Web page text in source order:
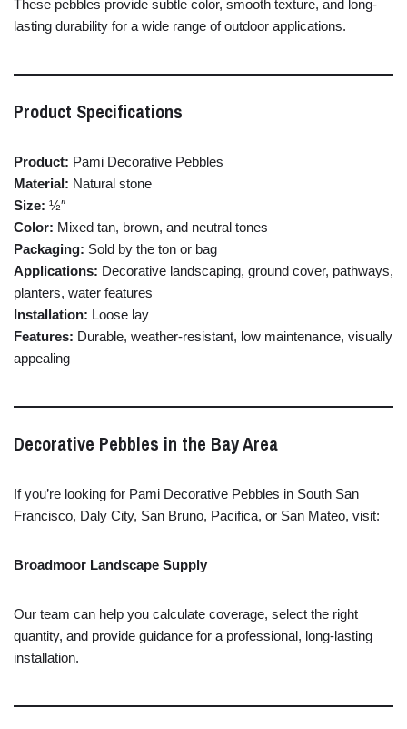
These pebbles provide subtle color, smooth texture, and long-
lasting durability for a wide range ofoutdoor applications.
Product Specifications
Product: Pami Decorative Pebbles
Material: Natural stone
Size: ½″
Color: Mixed tan, brown, and neutral tones
Packaging: Sold by the ton or bag
Applications: Decorative landscaping, ground cover, pathways,
planters, water features
Installation: Loose lay
Features: Durable, weather-resistant, low maintenance, visually
appealing
Decorative Pebbles in the BayArea
Ifyou’re looking for Pami Decorative Pebbles in South San
Francisco, Daly City, San Bruno, Pacifica, or San Mateo, visit:
Broadmoor Landscape Supply
Our team can help you calculate coverage, select the right
quantity, and provide guidance for a professional, long-lasting
installation.